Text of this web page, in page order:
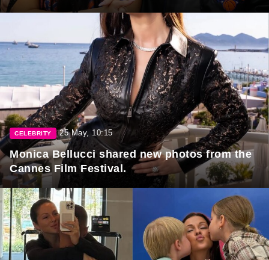
CELEBRITY 25 May, 10:15
Monica Bellucci shared new photos from the
Cannes Film Festival.